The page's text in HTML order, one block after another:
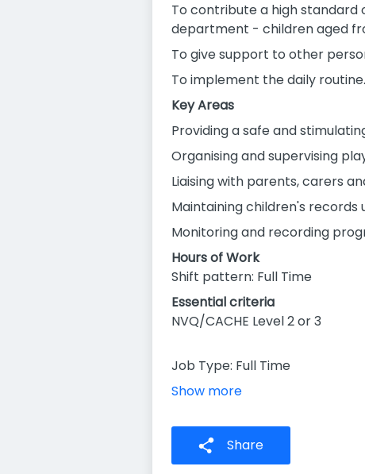
To contribute a high standard
department - children aged
To give support to other
To implement the daily routine.
Key Areas
Providing a safe and
Organising and supervising
Liaising with parents, carers
Maintaining children's records
Monitoring and recording
Hours of Work
Shift pattern: Full Time
Essential criteria
NVQ/CACHE Level 2 or 3
Job Type: Full Time
Show more
Share